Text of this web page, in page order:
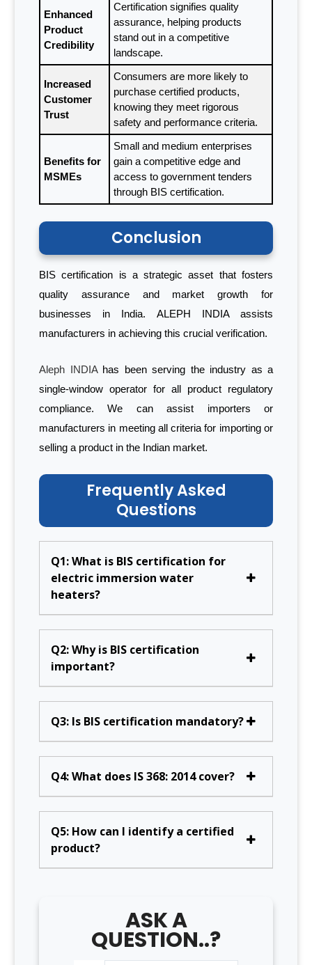
Enhanced
Product
Credibility
Certification signifies quality
assurance, helping products
stand out in a competitive
landscape.
Increased
Customer
Trust
Consumers are more likely to
purchase certified products,
knowing they meet rigorous
safety and performance criteria.
Benefits for
MSMEs
Small and medium enterprises
gain a competitive edge and
access to government tenders
through BIS certification.
Conclusion
BIS certification is a strategic asset that fosters
quality assurance and market growth for
businesses in India. ALEPH INDIA assists
manufacturers in achieving this crucial verification.
Aleph INDIAhas been serving the industry as a
single-window operator for all product regulatory
compliance. We can assist importers or
manufacturers in meeting all criteria for importing or
selling a product in the Indian market.
Frequently Asked
Questions
Q1: What is BIS certification for
electric immersion water
heaters?
Q2: Why is BIS certification
important?
Q3: Is BIS certification mandatory?
Q4: What does IS 368: 2014 cover?
Q5: How can I identify a certified
product?
ASK A
QUESTION..?